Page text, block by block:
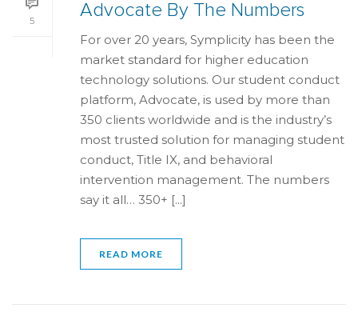
5
Advocate By The Numbers
For over 20 years, Symplicity has been the
market standard for higher education
technology solutions. Our student conduct
platform, Advocate, is used by more than
350 clients worldwide and is the industry’s
most trusted solution for managing student
conduct, Title IX, and behavioral
intervention management. The numbers
say it all… 350+ [...]
READ MORE